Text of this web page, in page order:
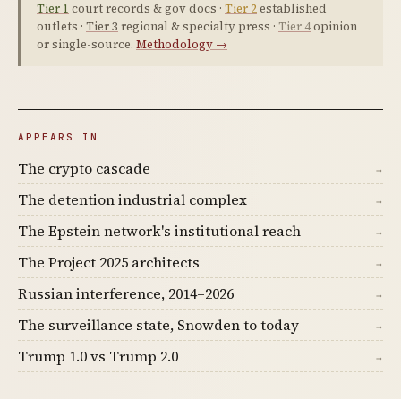
Tier 1 court records & gov docs · Tier 2established
outlets · Tier 3 regional & specialty press · Tier 4opinion
or single-source. Methodology →
APPEARS IN
The crypto cascade →
The detention industrial complex →
The Epstein network's institutional reach →
The Project 2025 architects →
Russian interference, 2014–2026 →
The surveillance state, Snowden to today →
Trump 1.0 vs Trump 2.0 →